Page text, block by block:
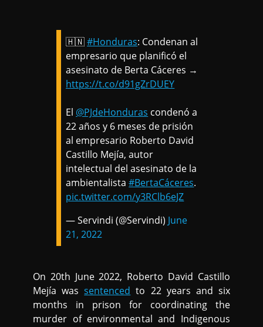
🇭🇳#Honduras: Condenan al
empresario que planificó el
asesinato de Berta Cáceres →
https://t.co/d91gZrDUEY
El @PJdeHonduras condenó a
22 años y 6 meses de prisión
al empresario Roberto David
Castillo Mejía, autor
intelectual del asesinato de la
ambientalista#BertaCáceres.
pic.twitter.com/y3RClb6eJZ
— Servindi (@Servindi) June
21, 2022
On 20th June 2022, Roberto David Castillo
Mejía wassentenced to 22 years and six
months in prison for coordinating the
murder of environmental and Indigenous